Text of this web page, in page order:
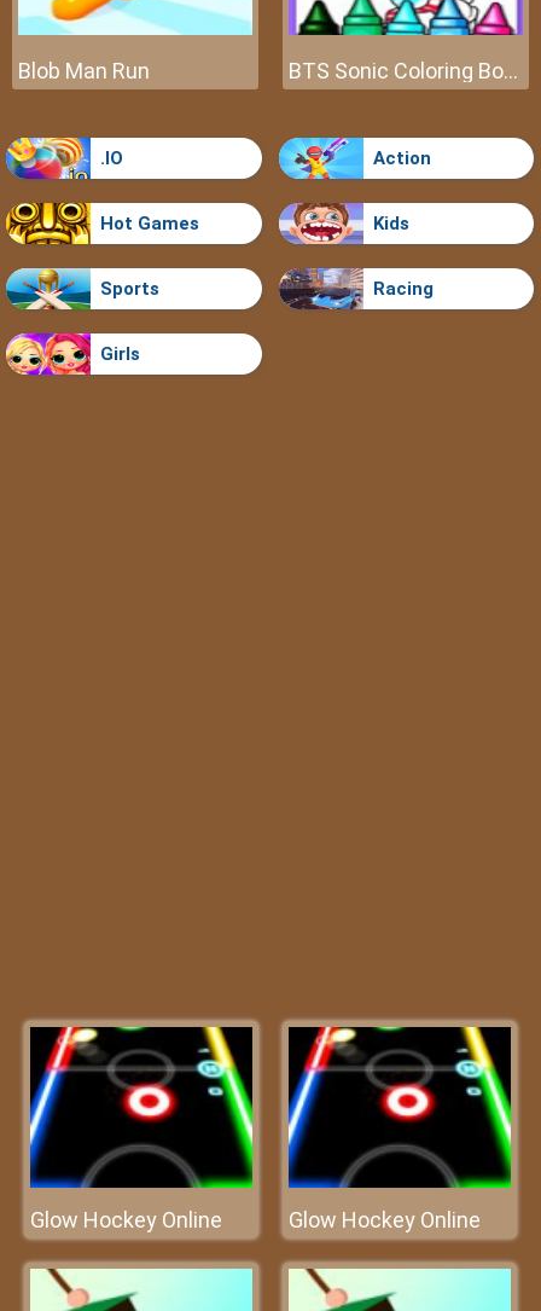
Blob Man Run BTS Sonic Coloring Book
.IO Action
Hot Games Kids
Sports Racing
Girls
Glow Hockey Online Glow Hockey Online